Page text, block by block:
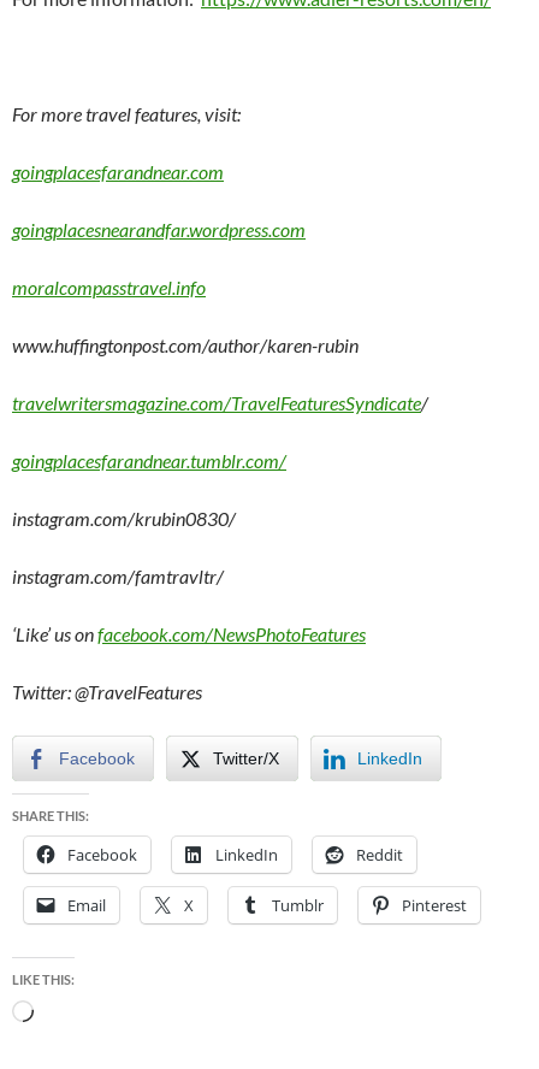
For more travel features, visit:
goingplacesfarandnear.com
goingplacesnearandfar.wordpress.com
moralcompasstravel.info
www.huffingtonpost.com/author/karen-rubin
travelwritersmagazine.com/TravelFeaturesSyndicate/
goingplacesfarandnear.tumblr.com/
instagram.com/krubin0830/
instagram.com/famtravltr/
‘Like’ us onfacebook.com/NewsPhotoFeatures
Twitter: @TravelFeatures
Facebook Twitter/X LinkedIn
SHARE THIS:
Facebook LinkedIn Reddit
Email X Tumblr Pinterest
LIKE THIS:
Loading…